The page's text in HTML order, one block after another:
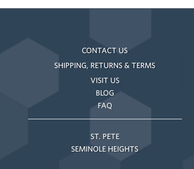
CONTACT US
SHIPPING, RETURNS & TERMS
VISIT US
BLOG
FAQ
ST. PETE
SEMINOLE HEIGHTS